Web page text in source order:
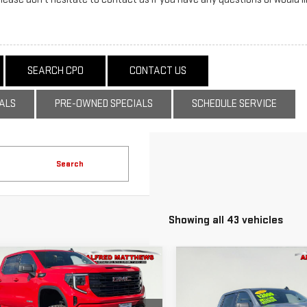
SEARCH CPO CONTACT US
PRE-OWNED SPECIALS SCHEDULE SERVICE
Search
Showing all 43 vehicles
2025GMC
1500
WINDOW
STICKER
BUY FINANCE
Vehicle
SIERRA 1500